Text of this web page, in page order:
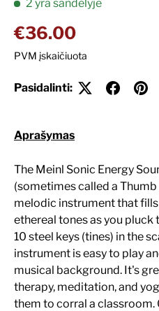
2 yra sandėlyje
Įprasta kaina
€36.00
PVM įskaičiuota
Pasidalinti:
Aprašymas
The Meinl Sonic Energy
(sometimes called a
melodic instrument that
ethereal tones as you pluck
10 steel keys (tines) in the
instrument is easy to play
musical background. It's
therapy, meditation, and
them to corral a classroom.